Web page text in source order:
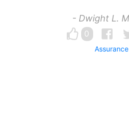
- Dwight L.
0
Assurance